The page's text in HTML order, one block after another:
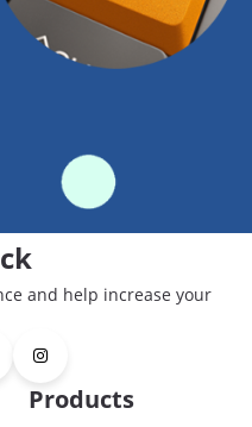
and help increase your
Products